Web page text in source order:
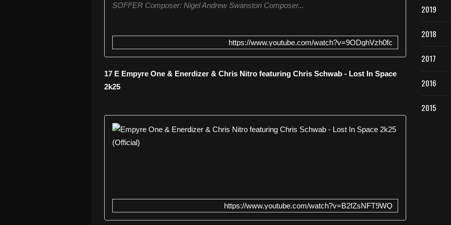
SOFFER Composer: Nigel Andrew Swanston Composer...
https://www.youtube.com/watch?v=9ODghVzh0fc
17 E Empyre One & Enerdizer & Chris Nitro featuring Chris Schwab - Lost In Space
2k25
n
https://www.youtube.com/watch?v=B2fZsNFT9WQ
2019
2018
2017
2016
2015